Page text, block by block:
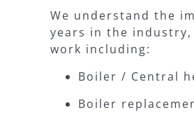
We understand the
years in the
work including:
Boiler / Central
Boiler